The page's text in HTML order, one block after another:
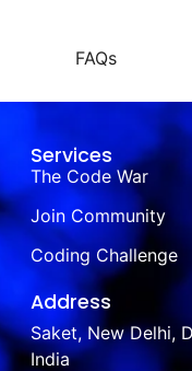
FAQs
Services
The Code War
Join Community
Coding Challenge
Address
Saket, New Delhi,
India